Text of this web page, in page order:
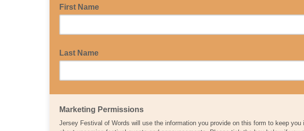
First Name
Last Name
Marketing Permissions
Jersey Festival of Words will use the information you provide on this form to keep you